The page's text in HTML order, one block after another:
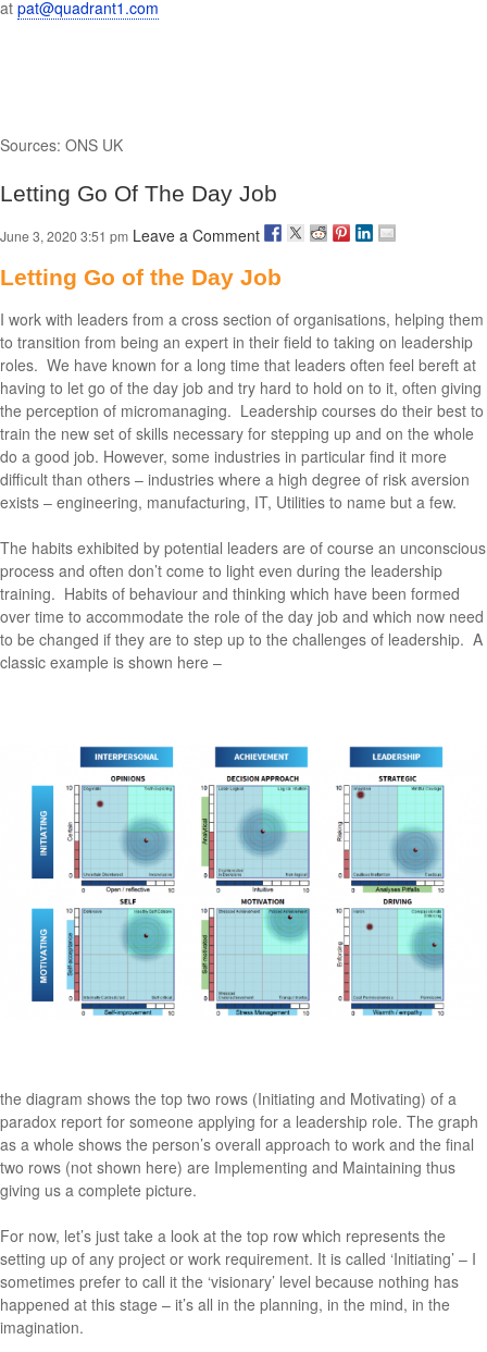
at pat@quadrant1.com
Sources: ONS UK
Letting Go Of The Day Job
June 3, 2020 3:51 pm Leave a Comment
Letting Go of the Day Job
I work with leaders from a cross section of organisations, helping them
to transition from being an expert in their field to taking on leadership
roles. We have known for a long time that leaders often feel bereft at
having to let go of the day job and try hard to hold on to it, often giving
the perception of micromanaging. Leadership courses do their best to
train the new set of skills necessary for stepping up and on the whole
do a good job. However, some industries in particular find it more
difficult than others – industries where a high degree of risk aversion
exists – engineering, manufacturing, IT, Utilities to name but a few.
The habits exhibited by potential leaders are of course an unconscious
process and often don’t come to light even during the leadership
training. Habits of behaviour and thinking which have been formed
over time to accommodate the role of the day job and which now need
to be changed if they are to step up to the challenges of leadership. A
classic example is shown here –
the diagram shows the top two rows (Initiating and Motivating) of a
paradox report for someone applying for a leadership role. The graph
as a whole shows the person’s overall approach to work and the final
two rows (not shown here) are Implementing and Maintaining thus
giving us a complete picture.
For now, let’s just take a look at the top row which represents the
setting up of any project or work requirement. It is called ‘Initiating’ – I
sometimes prefer to call it the ‘visionary’ level because nothing has
happened at this stage – it’s all in the planning, in the mind, in the
imagination.